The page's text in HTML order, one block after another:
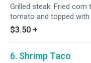
Grilled steak. Fried
tomato and topped with
$3.50 +
6. Shrimp Taco